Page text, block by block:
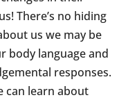
There’s no hiding
us we may be
body language and
responses.
can learn about